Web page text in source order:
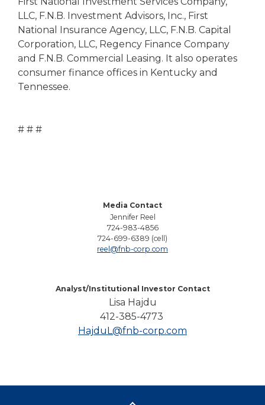
LLC, F.N.B. Investment Advisors, Inc., First
National Insurance Agency, LLC, F.N.B. Capital
Corporation, LLC, Regency Finance Company
and F.N.B. Commercial Leasing. It also operates
consumer finance offices in Kentucky and
Tennessee.
# # #
Media Contact
Jennifer Reel
724-983-4856
724-699-6389 (cell)
reel@fnb-corp.com
Analyst/Institutional Investor Contact
Lisa Hajdu
412-385-4773
HajduL@fnb-corp.com